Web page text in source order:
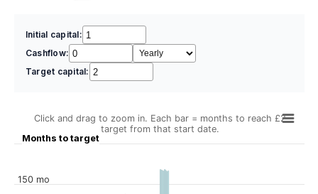
Initial capital:
Cashflow:
Target capital:
Months to target
Click and drag to zoom in. Each bar = months to reach £2
target from that start date.
150 mo